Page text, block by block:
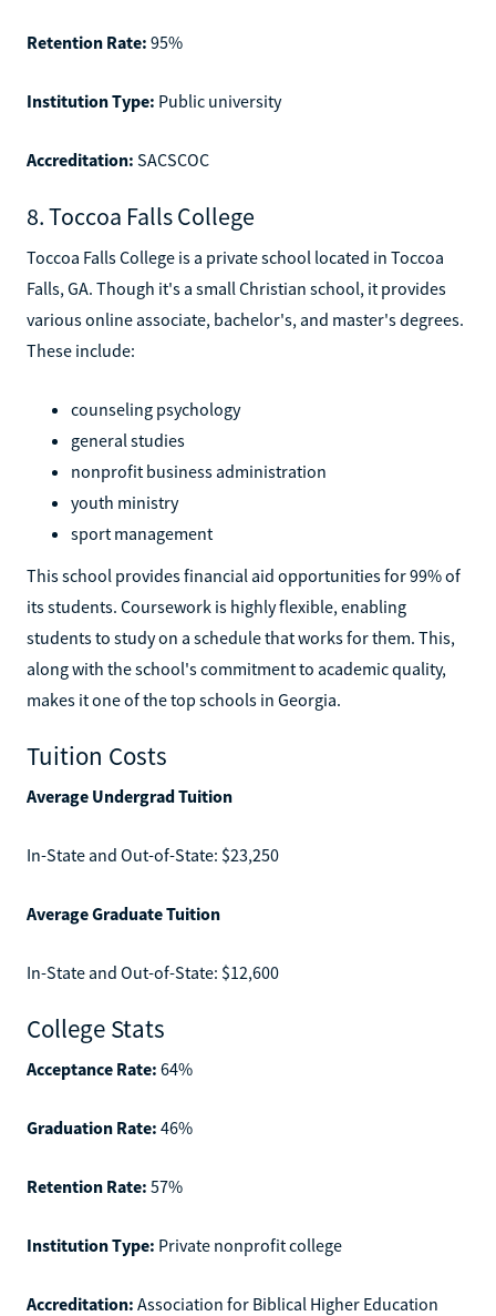
Retention Rate: 95%
Institution Type: Public university
Accreditation: SACSCOC
8. Toccoa Falls College
Toccoa Falls College is a private school located in Toccoa
Falls, GA. Though it's a small Christian school, it provides
various online associate, bachelor's, and master's degrees.
These include:
counseling psychology
general studies
nonprofit business administration
youth ministry
sport management
This school provides financial aid opportunities for 99% of
its students. Coursework is highly flexible, enabling
students to study on a schedule that works for them. This,
along with the school's commitment to academic quality,
makes it one of the top schools in Georgia.
Tuition Costs
Average Undergrad Tuition
In-State and Out-of-State: $23,250
Average Graduate Tuition
In-State and Out-of-State: $12,600
College Stats
Acceptance Rate: 64%
Graduation Rate: 46%
Retention Rate: 57%
Institution Type: Private nonprofit college
Accreditation: Association for Biblical Higher Education